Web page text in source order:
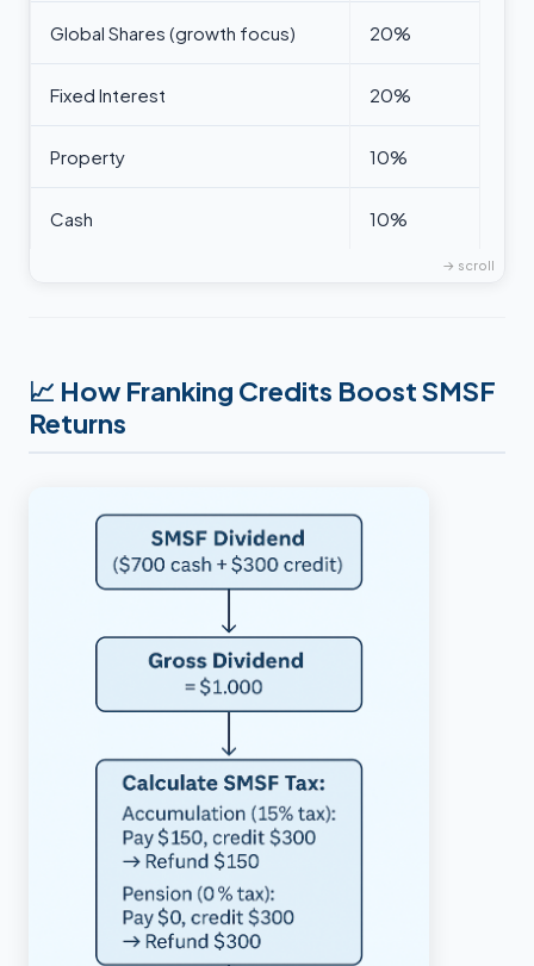
Global Shares (growth focus) 20%
Fixed Interest 20%
Property 10%
Cash 10%
📈 How Franking Credits Boost SMSF
Returns